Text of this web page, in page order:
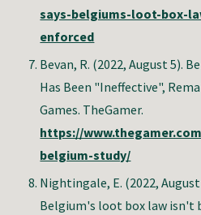
says-belgiums-loot-box-
enforced
Bevan, R. (2022, August 5).
Has Been "Ineffective",
Games. TheGamer.
https://
belgium-study/
Nightingale, E. (2022,
Belgium's loot box law isn't